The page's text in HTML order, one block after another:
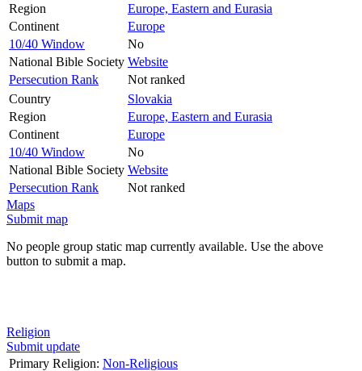
Region
Europe, Eastern and Eurasia
Continent
Europe
10/40 Window
No
National Bible Society Website
Persecution Rank
Not ranked
Country
Slovakia
Region
Europe, Eastern and Eurasia
Continent
Europe
10/40 Window
No
National Bible Society Website
Persecution Rank
Not ranked
Maps
Submit map
No people group static map currently available. Use the above
button to submit a map.
Religion
Submit update
Primary Religion: Non-Religious